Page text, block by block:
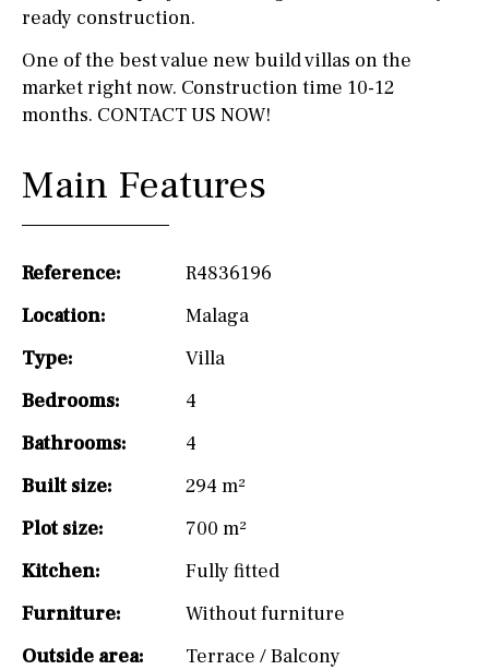
ready construction.
One of the best value new build villas on the
market right now. Construction time 10-12
months. CONTACT US NOW!
Main Features
Reference:
R4836196
Location:
Malaga
Type:
Villa
Bedrooms:
4
Bathrooms:
4
Built size:
294 m²
Plot size:
700 m²
Kitchen:
Fully fitted
Furniture:
Without furniture
Outside area:
Terrace / Balcony